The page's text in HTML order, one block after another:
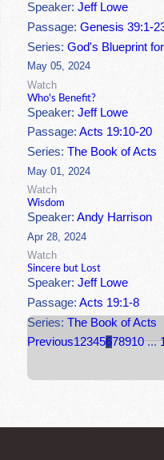
Speaker:Jeff Lowe
Passage:Genesis 39:1-
Series:God's Blueprint
May 05, 2024
Watch
Who's Benefit?
Speaker:Jeff Lowe
Passage:Acts 19:10-20
Series:The Book of Acts
May 01, 2024
Watch
Wisdom
Speaker:Andy Harrison
Apr 28, 2024
Watch
Sincere but Lost
Speaker:Jeff Lowe
Passage:Acts 19:1-8
Series:The Book of Acts
Previous12345678910 ...